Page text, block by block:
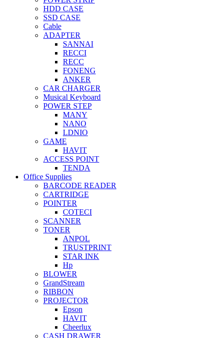
HDD CASE
SSD CASE
Cable
ADAPTER
SANNAI
RECCI
RECC
FONENG
ANKER
CAR CHARGER
Musical Keyboard
POWER STEP
MANY
NANO
LDNIO
GAME
HAVIT
ACCESS POINT
TENDA
Office Supplies
BARCODE READER
CARTRIDGE
POINTER
COTECI
SCANNER
TONER
ANPOL
TRUSTPRINT
STAR INK
Hp
BLOWER
GrandStream
RIBBON
PROJECTOR
Epson
HAVIT
Cheerlux
CASH DRAWER